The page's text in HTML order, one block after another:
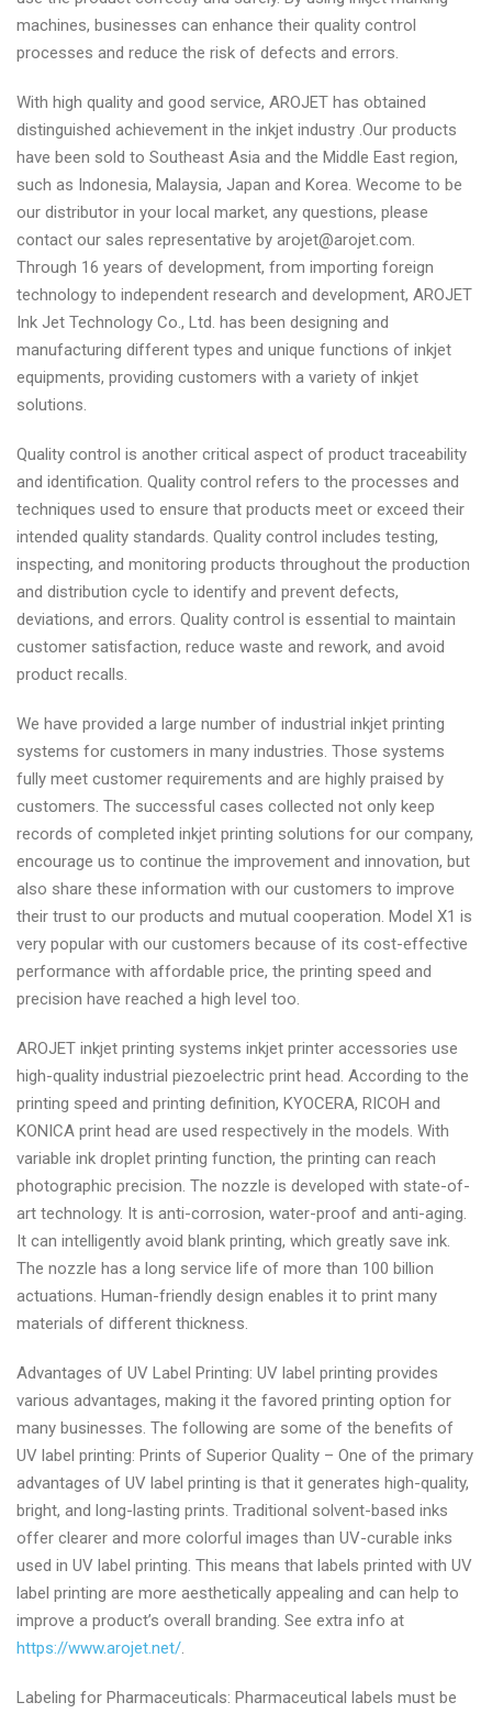
machines, businesses can enhance their quality control
processes and reduce the risk of defects and errors.
With high quality and good service, AROJET has obtained
distinguished achievement in the inkjet industry .Our products
have been sold to Southeast Asia and the Middle East region,
such as Indonesia, Malaysia, Japan and Korea. Wecome to be
our distributor in your local market, any questions, please
contact our sales representative by arojet@arojet.com.
Through 16 years of development, from importing foreign
technology to independent research and development, AROJET
Ink Jet Technology Co., Ltd. has been designing and
manufacturing different types and unique functions of inkjet
equipments, providing customers with a variety of inkjet
solutions.
Quality control is another critical aspect of product traceability
and identification. Quality control refers to the processes and
techniques used to ensure that products meet or exceed their
intended quality standards. Quality control includes testing,
inspecting, and monitoring products throughout the production
and distribution cycle to identify and prevent defects,
deviations, and errors. Quality control is essential to maintain
customer satisfaction, reduce waste and rework, and avoid
product recalls.
We have provided a large number of industrial inkjet printing
systems for customers in many industries. Those systems
fully meet customer requirements and are highly praised by
customers. The successful cases collected not only keep
records of completed inkjet printing solutions for our company,
encourage us to continue the improvement and innovation, but
also share these information with our customers to improve
their trust to our products and mutual cooperation. Model X1 is
very popular with our customers because of its cost-effective
performance with affordable price, the printing speed and
precision have reached a high level too.
AROJET inkjet printing systems inkjet printer accessories use
high-quality industrial piezoelectric print head. According to the
printing speed and printing definition, KYOCERA, RICOH and
KONICA print head are used respectively in the models. With
variable ink droplet printing function, the printing can reach
photographic precision. The nozzle is developed with state-of-
art technology. It is anti-corrosion, water-proof and anti-aging.
It can intelligently avoid blank printing, which greatly save ink.
The nozzle has a long service life of more than 100 billion
actuations. Human-friendly design enables it to print many
materials of different thickness.
Advantages of UV Label Printing: UV label printing provides
various advantages, making it the favored printing option for
many businesses. The following are some of the benefits of
UV label printing: Prints of Superior Quality – One of the primary
advantages of UV label printing is that it generates high-quality,
bright, and long-lasting prints. Traditional solvent-based inks
offer clearer and more colorful images than UV-curable inks
used in UV label printing. This means that labels printed with UV
label printing are more aesthetically appealing and can help to
improve a product’s overall branding. See extra info at
https://www.arojet.net/.
Labeling for Pharmaceuticals: Pharmaceutical labels must be